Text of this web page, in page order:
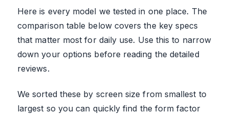
Here is every model we tested in one place. The
comparison table below covers the key specs
that matter most for daily use. Use this to narrow
down your options before reading the detailed
reviews.
We sorted these by screen size from smallest to
largest so you can quickly find the form factor